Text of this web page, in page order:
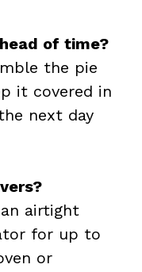
of time?
the pie
it covered in
next day
airtight
for up to
or